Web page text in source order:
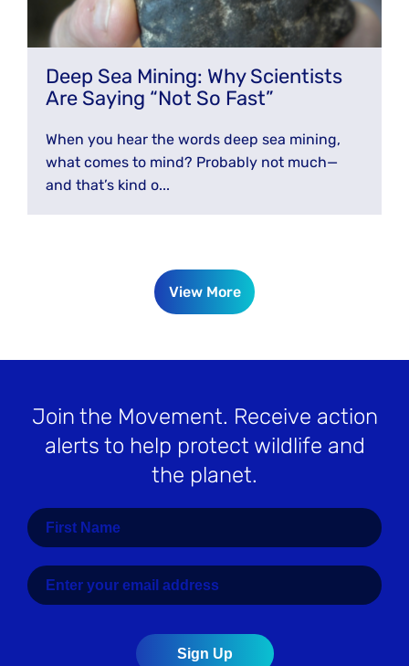
Deep Sea Mining: Why Scientists
Are Saying “Not So Fast”
When you hear the words deep sea mining,
what comes to mind? Probably not much—
and that’s kind o...
View More
Join the Movement. Receive action
alerts to help protect wildlife and
the planet.